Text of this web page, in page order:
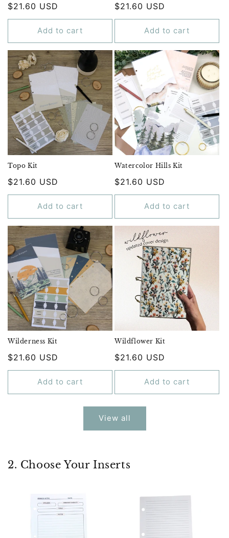
Regular
price
$21.60 USD
Add to cart
Regular
price
$21.60 USD
Add to cart
Topo Kit
Regular
price
$21.60 USD
Add to cart
Watercolor Hills Kit
Regular
price
$21.60 USD
Add to cart
Wilderness Kit
Regular
price
$21.60 USD
Add to cart
Wildflower Kit
Regular
price
$21.60 USD
Add to cart
View all
2. Choose Your Inserts